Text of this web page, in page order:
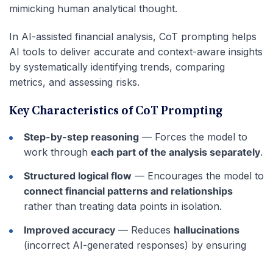
mimicking human analytical thought.
In AI-assisted financial analysis, CoT prompting helps
AI tools to deliver accurate and context-aware insights
by systematically identifying trends, comparing
metrics, and assessing risks.
Key Characteristics of CoT Prompting
Step-by-step reasoning — Forces the model to
work through each part of the analysis separately.
Structured logical flow — Encourages the model to
connect financial patterns and relationships
rather than treating data points in isolation.
Improved accuracy — Reduces hallucinations
(incorrect AI-generated responses) by ensuring